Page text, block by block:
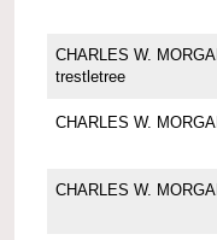
CHARLES W.
trestletree
CHARLES W.
CHARLES W.